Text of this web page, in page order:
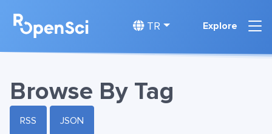
TR Explore
Browse By Tag
RSS JSON